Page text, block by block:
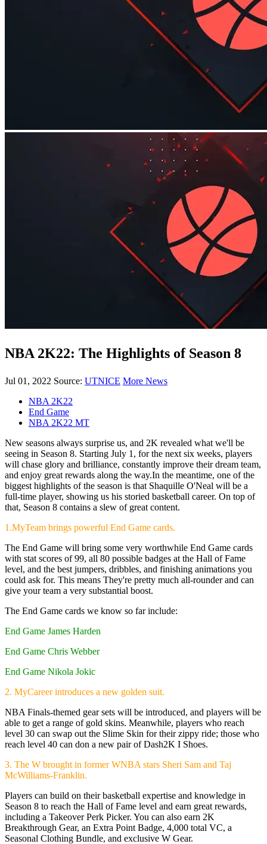
NBA 2K22: The Highlights of Season 8
Jul 01, 2022 Source: UTNICE More News
NBA 2K22
End Game
NBA 2K22 MT
New seasons always surprise us, and 2K revealed what we'll be
seeing in Season 8. Starting July 1, for the next six weeks, players
will chase glory and brilliance, constantly improve their dream team,
and enjoy great rewards along the way.In the meantime, one of the
biggest highlights of the season is that Shaquille O'Neal will be a
full-time player, showing us his storied basketball career. On top of
that, Season 8 contains a slew of great content.
1.MyTeam brings powerful End Game cards.
The End Game will bring some very worthwhile End Game cards
with stat scores of 99, all 80 possible badges at the Hall of Fame
level, and the best jumpers, dribbles, and finishing animations you
could ask for. This means They're pretty much all-rounder and can
give your team a very substantial boost.
The End Game cards we know so far include:
End Game James Harden
End Game Chris Webber
End Game Nikola Jokic
2. MyCareer introduces a new golden suit.
NBA Finals-themed gear sets will be introduced, and players will be
able to get a range of gold skins. Meanwhile, players who reach
level 30 can swap out the Slime Skin for their zippy ride; those who
reach level 40 can don a new pair of Dash2K I Shoes.
3. The W brought in former WNBA stars Sheri Sam and Taj
McWilliams-Franklin.
Players can build on their basketball expertise and knowledge in
Season 8 to reach the Hall of Fame level and earn great rewards,
including a Takeover Perk Picker. You can also earn 2K
Breakthrough Gear, an Extra Point Badge, 4,000 total VC, a
Seasonal Clothing Bundle, and exclusive W Gear.